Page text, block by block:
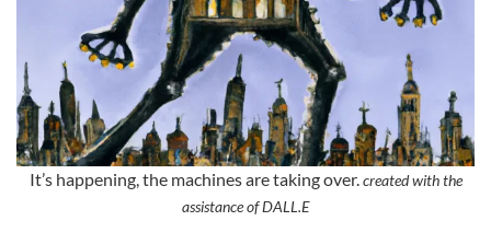
It’s happening, the machines are taking over. created with the
assistance of DALL.E